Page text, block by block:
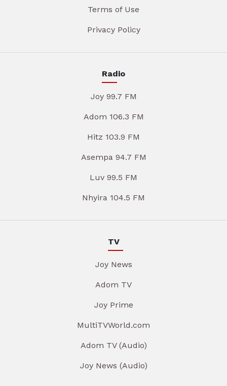
Terms of Use
Privacy Policy
Radio
Joy 99.7 FM
Adom 106.3 FM
Hitz 103.9 FM
Asempa 94.7 FM
Luv 99.5 FM
Nhyira 104.5 FM
TV
Joy News
Adom TV
Joy Prime
MultiTVWorld.com
Adom TV (Audio)
Joy News (Audio)